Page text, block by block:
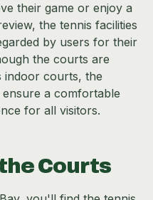
their game or enjoy a
the tennis facilities
by users for their
the courts are
indoor courts, the
ensure a comfortable
for all visitors.
Courts